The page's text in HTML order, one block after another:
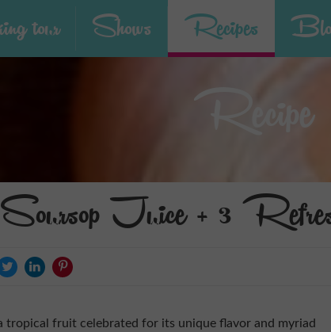
tour Shows Recipes
Recipe
Juice + 3
tropical fruit celebrated for its unique flavor and myriad